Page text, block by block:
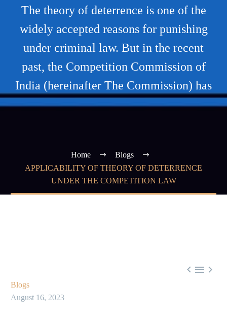
The theory of deterrence is one of the
widely accepted reasons for punishing
under criminal law. But in the recent
past, the Competition Commission of
India (hereinafter The Commission) has
Home
Blogs
APPLICABILITY OF THEORY OF DETERRENCE
UNDER THE COMPETITION LAW
  
Blogs
August 16, 2023